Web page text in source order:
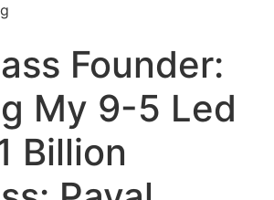
Founder:
My 9-5 Led
Billion